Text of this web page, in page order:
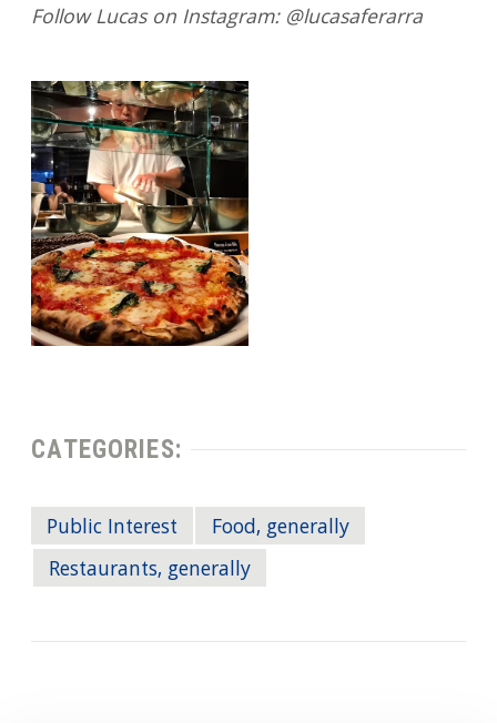
Follow Lucas on Instagram: @lucasaferarra
CATEGORIES:
Public Interest
Food, generally
Restaurants, generally